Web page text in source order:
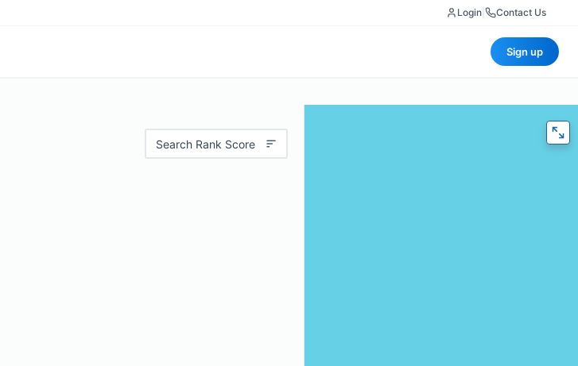
Login Contact Us
Sign up
Search Rank Score